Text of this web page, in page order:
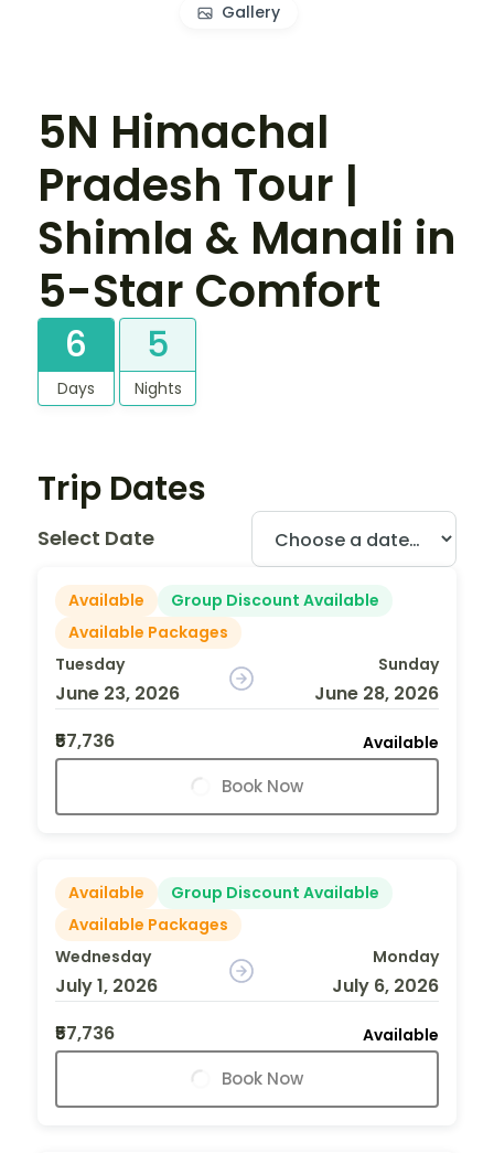
Gallery
5N Himachal
Pradesh Tour |
Shimla & Manali in
5-Star Comfort
6
Days
5
Nights
Trip Dates
Select Date
Available
Group Discount Available
Available Packages
Tuesday
June 23, 2026
Sunday
June 28, 2026
₹57,736
Available
Book Now
Available
Group Discount Available
Available Packages
Wednesday
July 1, 2026
Monday
July 6, 2026
₹57,736
Available
Book Now